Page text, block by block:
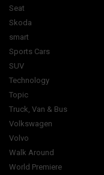
Seat
Skoda
smart
Sports Cars
SUV
Technology
Topic
Truck, Van & Bus
Volkswagen
Volvo
Walk Around
World Premiere